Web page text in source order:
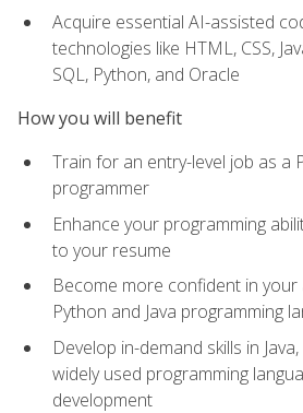
Acquire essential AI-assisted
technologies like HTML, CSS,
SQL, Python, and Oracle
How you will benefit
Train for an entry-level job as a
programmer
Enhance your programming
to your resume
Become more confident in your
Python and Java programming
Develop in-demand skills in
widely used programming
development